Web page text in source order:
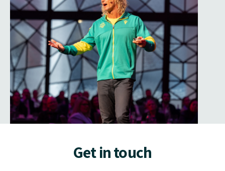
Get in touch